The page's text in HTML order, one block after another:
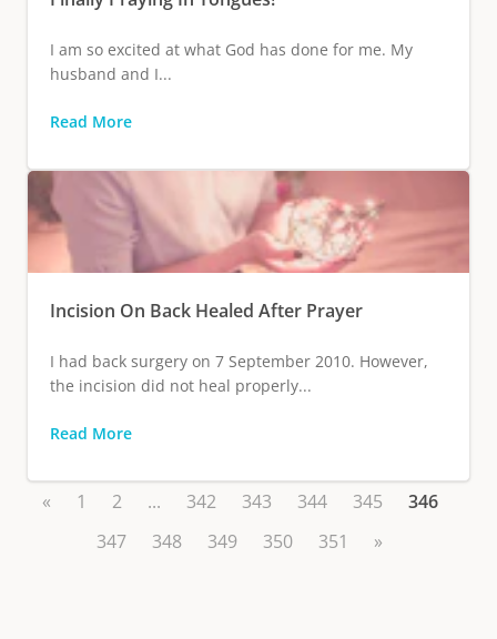
I am so excited at what God has done for me. My
husband and I...
Read More
Incision On Back Healed After Prayer
I had back surgery on 7 September 2010. However,
the incision did not heal properly...
Read More
« 1 2 ... 342 343 344 345
346
347
348 349 350 351 »